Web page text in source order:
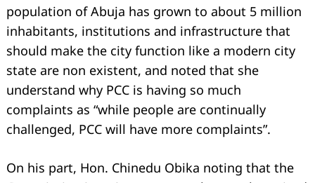
population of Abuja has grown to about 5 million
inhabitants, institutions and infrastructure that
should make the city function like a modern city
state are non existent, and noted that she
understand why PCC is having so much
complaints as “while people are continually
challenged, PCC will have more complaints”.
On his part, Hon. Chinedu Obika noting that the
Search
for: